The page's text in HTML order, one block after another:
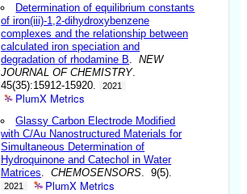
Determination of equilibrium constants
of iron(iii)-1,2-dihydroxybenzene
complexes and the relationship between
calculated iron speciation and
degradation of rhodamine B .NEW
JOURNAL OF CHEMISTRY.
45(35):15912-15920.
2021
PlumX Metrics
Glassy Carbon Electrode Modified
with C/Au Nanostructured Materials for
Simultaneous Determination of
Hydroquinone and Catechol in Water
Matrices .CHEMOSENSORS . 9(5).
2021 PlumX Metrics